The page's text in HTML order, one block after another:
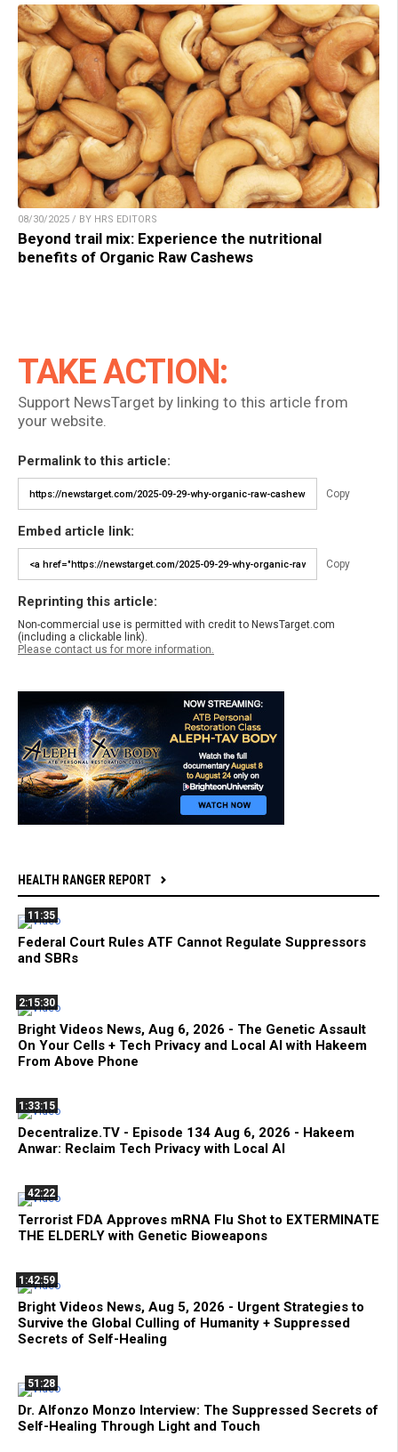
08/30/2025 / BY HRS EDITORS
Beyond trail mix: Experience the nutritional
benefits of Organic Raw Cashews
TAKE ACTION:
Support NewsTarget by linking to this article from
your website.
Permalink to this article:
Copy
Embed article link:
Copy
Reprinting this article:
Non-commercial use is permitted with credit to NewsTarget.com
(including a clickable link).
Please contact us for more information.
HEALTH RANGER REPORT
11:35
Federal Court Rules ATF Cannot Regulate Suppressors
and SBRs
2:15:30
Bright Videos News, Aug 6, 2026 - The Genetic Assault
On Your Cells + Tech Privacy and Local AI with Hakeem
From Above Phone
1:33:15
Decentralize.TV - Episode 134 Aug 6, 2026 - Hakeem
Anwar: Reclaim Tech Privacy with Local AI
42:22
Terrorist FDA Approves mRNA Flu Shot to EXTERMINATE
THE ELDERLY with Genetic Bioweapons
1:42:59
Bright Videos News, Aug 5, 2026 - Urgent Strategies to
Survive the Global Culling of Humanity + Suppressed
Secrets of Self-Healing
51:28
Dr. Alfonzo Monzo Interview: The Suppressed Secrets of
Self-Healing Through Light and Touch